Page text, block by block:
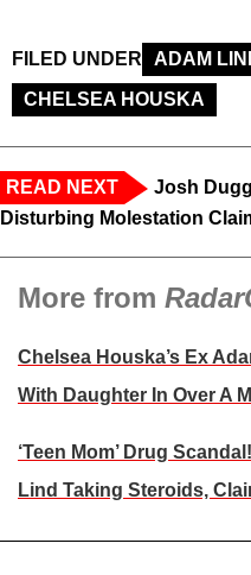
FILED UNDER ADAM
CHELSEA HOUSKA
READ NEXT
Josh
Disturbing Molestation
More from
Chelsea Houska’s Ex
With Daughter In Over A
‘Teen Mom’ Drug
Lind Taking Steroids,